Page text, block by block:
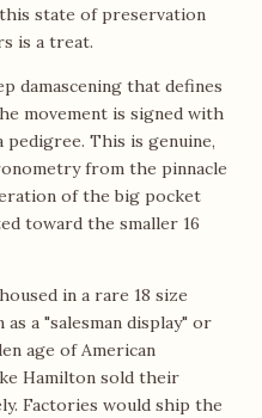
state of preservation
is a treat.
damascening that defines
movement is signed with
pedigree. This is genuine,
from the pinnacle
of the big pocket
toward the smaller 16
in a rare 18 size
a "salesman display" or
age of American
Hamilton sold their
Factories would ship the